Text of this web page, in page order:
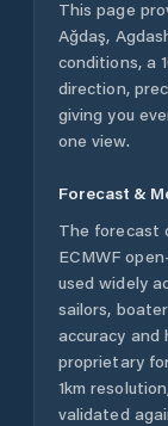
This page
Ağdaş,
conditions, a
direction,
giving you
one view.
Forecast &
The forecast
ECMWF
used widely
sailors,
accuracy and
proprietary
1km
validated